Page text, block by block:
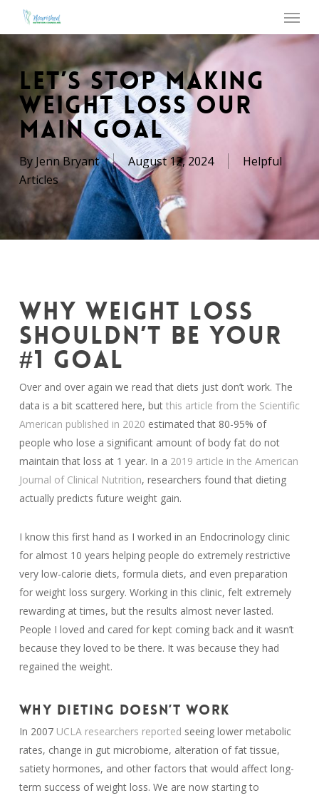
main
content
Menu
LET’S STOP MAKING
WEIGHT LOSS OUR
MAIN GOAL
By Jenn Bryant August 12, 2024
Helpful
Articles
WHY WEIGHT LOSS
SHOULDN’T BE YOUR
#1 GOAL
Over and over again we read that diets just don’t work. The
data is a bit scattered here, but this article from the Scientific
American published in 2020 estimated that 80-95% of
people who lose a significant amount of body fat do not
maintain that loss at 1 year. In a 2019 article in the American
Journal of Clinical Nutrition, researchers found that dieting
actually predicts future weight gain.
I know this first hand as I worked in an Endocrinology clinic
for almost 10 years helping people do extremely restrictive
very low-calorie diets, formula diets, and even preparation
for weight loss surgery. Working in this clinic, felt extremely
rewarding at times, but the results almost never lasted.
People I loved and cared for kept coming back and it wasn’t
because they loved to be there. It was because they had
regained the weight.
WHY DIETING DOESN’T WORK
In 2007 UCLA researchers reported seeing lower metabolic
rates, change in gut microbiome, alteration of fat tissue,
satiety hormones, and other factors that would affect long-
term success of weight loss. We are now starting to